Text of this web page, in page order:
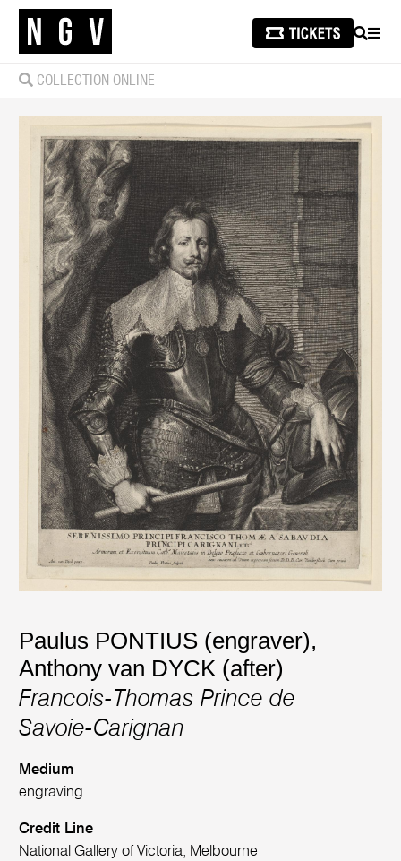
SEARCH
COLLECTION ONLINE
Paulus PONTIUS (engraver),
Anthony van DYCK (after)
Francois-Thomas Prince de
Savoie-Carignan
Medium
engraving
Credit Line
National Gallery of Victoria, Melbourne